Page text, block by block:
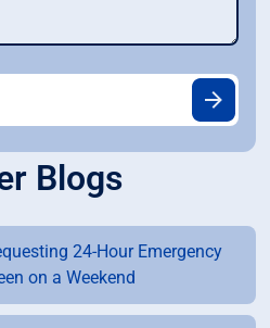
Blogs
24-Hour Emergency
on a Weekend